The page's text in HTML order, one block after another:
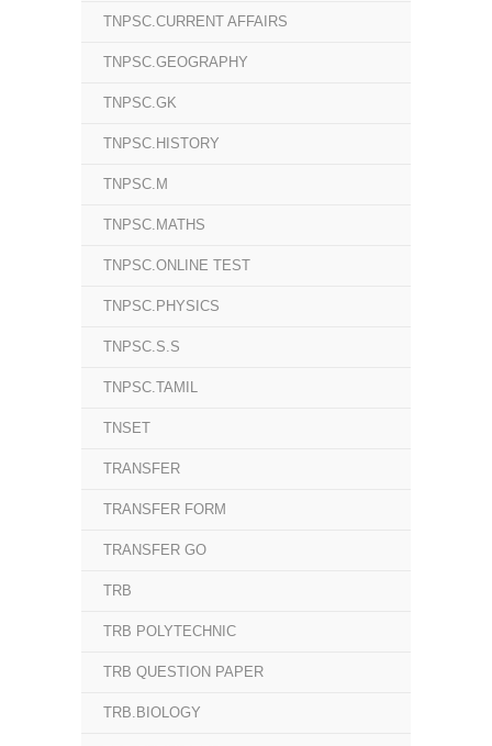
TNPSC.CURRENT AFFAIRS
TNPSC.GEOGRAPHY
TNPSC.GK
TNPSC.HISTORY
TNPSC.M
TNPSC.MATHS
TNPSC.ONLINE TEST
TNPSC.PHYSICS
TNPSC.S.S
TNPSC.TAMIL
TNSET
TRANSFER
TRANSFER FORM
TRANSFER GO
TRB
TRB POLYTECHNIC
TRB QUESTION PAPER
TRB.BIOLOGY